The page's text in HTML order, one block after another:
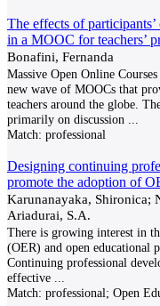
The effects of
in a MOOC for teachers’
Bonafini, Fernanda
Massive Open Online
new wave of MOOCs that
teachers around the globe.
primarily on discussion
Match: professional
Designing continuing
promote the adoption of
Karunanayaka, Shironica;
Ariadurai, S.A.
There is growing interest in
(OER) and open educational
Continuing professional
effective
Match: professional; Open